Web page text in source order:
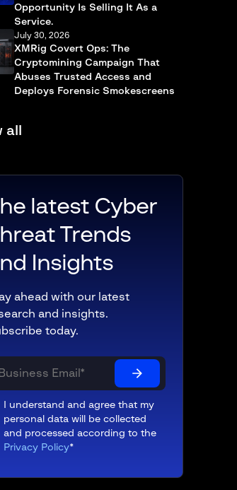
Opportunity Is Selling It As a
Service.
July 30, 2026
XMRig Covert Ops: The
Cryptomining Campaign That
Abuses Trusted Access and
Deploys Forensic Smokescreens
latest Cyber
Trends
Insights
ahead with our latest
and insights.
today.
I understand and agree that my
personal data will be collected
and processed according to the
Privacy Policy*